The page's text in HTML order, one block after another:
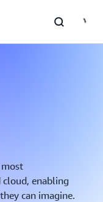
most
enabling
can imagine.